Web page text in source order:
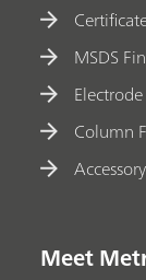
MSDS
Column
Meet